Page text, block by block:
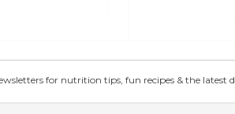
for nutrition tips, fun recipes & the latest